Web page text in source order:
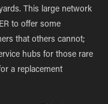
This large network
to offer some
that others cannot;
hubs for those rare
a replacement